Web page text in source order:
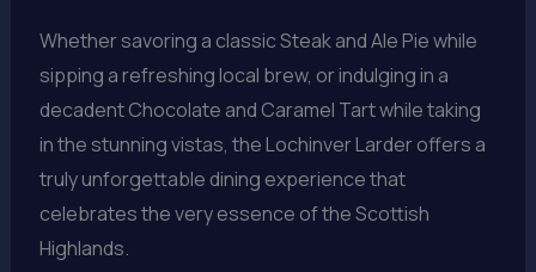
Whether savoring a classic Steak and Ale Pie while
sipping a refreshing local brew, or indulging in a
decadent Chocolate and Caramel Tart while taking
in the stunning vistas, the Lochinver Larder offers a
truly unforgettable dining experience that
celebrates the very essence of the Scottish
Highlands.